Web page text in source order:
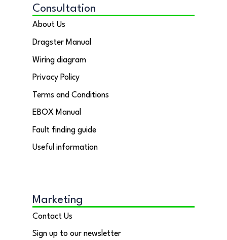
Consultation
About Us
Dragster Manual
Wiring diagram
Privacy Policy
Terms and Conditions
EBOX Manual
Fault finding guide
Useful information
Marketing
Contact Us
Sign up to our newsletter